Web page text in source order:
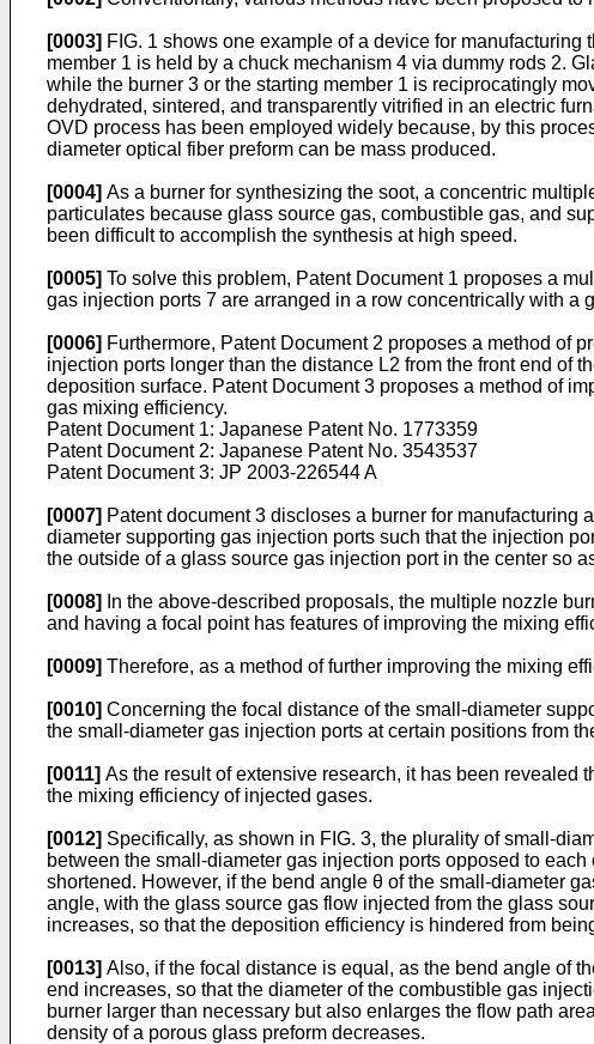
[0003] FIG. 1 shows one example of a device for
member 1 is held by a chuck mechanism 4 via dummy rods 2.
while the burner 3 or the starting member 1 is reciprocatingly
dehydrated, sintered, and transparently vitrified in an electric
OVD process has been employed widely because, by this
diameter optical fiber preform can be mass produced.
[0004] As a burner for synthesizing the soot, a concentric
particulates because glass source gas, combustible gas, and
been difficult to accomplish the synthesis at high speed.
[0005] To solve this problem, Patent Document 1 proposes a
gas injection ports 7 are arranged in a row concentrically with a
[0006] Furthermore, Patent Document 2 proposes a method of
injection ports longer than the distance L2 from the front end of
deposition surface. Patent Document 3 proposes a method of
gas mixing efficiency.
Patent Document 1: Japanese Patent No. 1773359
Patent Document 2: Japanese Patent No. 3543537
Patent Document 3: JP 2003-226544 A
[0007] Patent document 3 discloses a burner for
diameter supporting gas injection ports such that the injection
the outside of a glass source gas injection port in the center so
[0008]
In the above-described proposals, the multiple nozzle
and having a focal point has features of improving the mixing
[0009] Therefore, as a method of further improving the mixing
[0010] Concerning the focal distance of the small-diameter
the small-diameter gas injection ports at certain positions from
[0011] As the result of extensive research, it has been revealed
the mixing efficiency of injected gases.
[0012] Specifically, as shown in FIG. 3, the plurality of small-
between the small-diameter gas injection ports opposed to
shortened. However, if the bend angle θ of the small-diameter
angle, with the glass source gas flow injected from the glass
increases, so that the deposition efficiency is hindered from
[0013] Also, if the focal distance is equal, as the bend angle of
end increases, so that the diameter of the combustible gas
burner larger than necessary but also enlarges the flow path
density of a porous glass preform decreases.